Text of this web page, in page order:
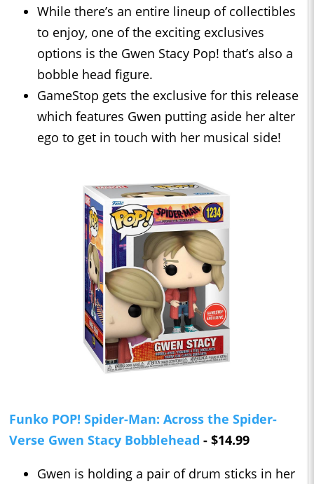
While there’s an entire lineup of collectibles
to enjoy, one of the exciting exclusives
options is the Gwen Stacy Pop! that’s also a
bobble head figure.
GameStop gets the exclusive for this release
which features Gwen putting aside her alter
ego to get in touch with her musical side!
Funko POP! Spider-Man: Across the Spider-
Verse Gwen Stacy Bobblehead - $14.99
Gwen is holding a pair of drum sticks in her